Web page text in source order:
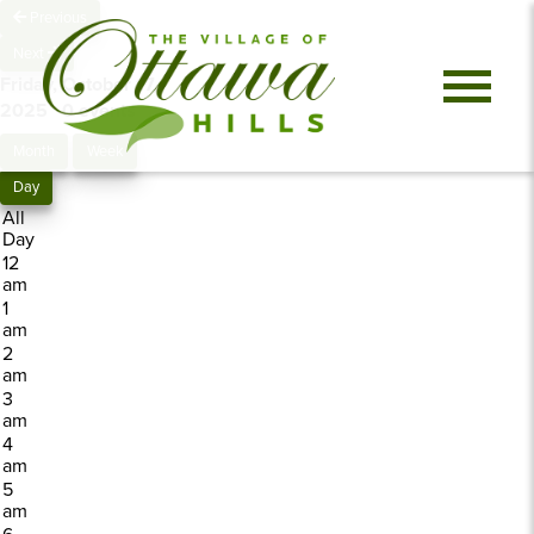
Friday, October 17,
20250 events
Day
All
Day
12
am
1
am
2
am
3
am
4
am
5
am